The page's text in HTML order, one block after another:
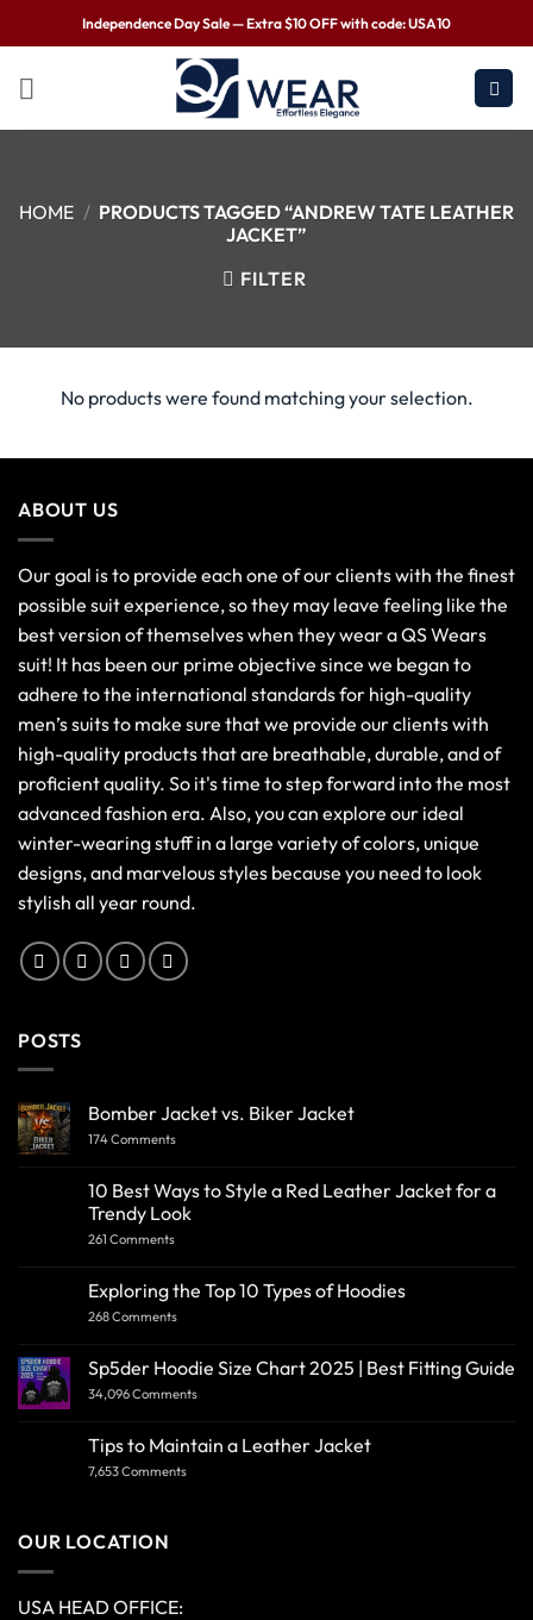
Independence Day Sale — Extra $10 OFF with code: USA10
HOME / PRODUCTS TAGGED “ANDREW TATE LEATHER
JACKET”
FILTER
No products were found matching your selection.
ABOUT US
Our goal is to provide each one of our clients with the finest
possible suit experience, so they may leave feeling like the
best version of themselves when they wear a QS Wears
suit! It has been our prime objective since we began to
adhere to the international standards for high-quality
men’s suits to make sure that we provide our clients with
high-quality products that are breathable, durable, and of
proficient quality. So it's time to step forward into the most
advanced fashion era. Also, you can explore our ideal
winter-wearing stuff in a large variety of colors, unique
designs, and marvelous styles because you need to look
stylish all year round.
POSTS
Bomber Jacket vs. Biker Jacket
174 Comments
10 Best Ways to Style a Red Leather Jacket for a
Trendy Look
261 Comments
Exploring the Top 10 Types of Hoodies
268 Comments
Sp5der Hoodie Size Chart 2025 | Best Fitting Guide
34,096 Comments
Tips to Maintain a Leather Jacket
7,653 Comments
OUR LOCATION
USA HEAD OFFICE: